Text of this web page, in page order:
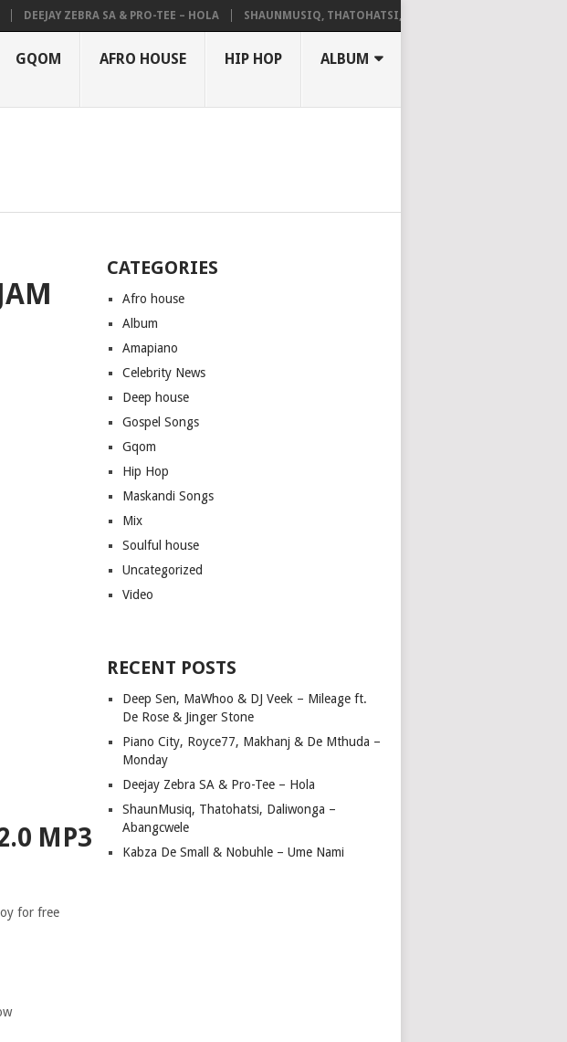
ZEBRA SA & PRO-TEE – HOLA SHAUNMUSIQ, THATOHATSI, DALIWONGA – ABANGCWELE
GQOM AFRO HOUSE HIP HOP ALBUM
MP3
for free
CATEGORIES
Afro house
Album
Amapiano
Celebrity News
Deep house
Gospel Songs
Gqom
Hip Hop
Maskandi Songs
Mix
Soulful house
Uncategorized
Video
RECENT POSTS
Deep Sen, MaWhoo & DJ Veek – Mileage ft.
De Rose & Jinger Stone
Piano City, Royce77, Makhanj & De Mthuda –
Monday
Deejay Zebra SA & Pro-Tee – Hola
ShaunMusiq, Thatohatsi, Daliwonga –
Abangcwele
Kabza De Small & Nobuhle – Ume Nami